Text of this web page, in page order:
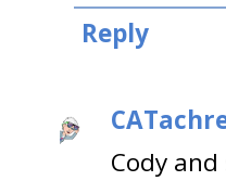
Reply
Cody